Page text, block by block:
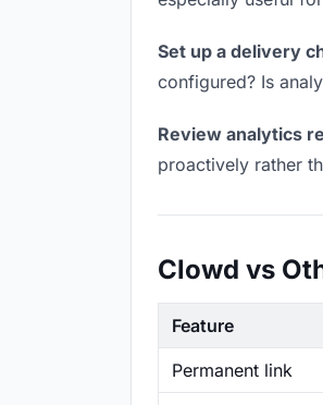
Set up a delivery
configured? Is
Review analytics
proactively rather
Clowd vs
Feature
Permanent link